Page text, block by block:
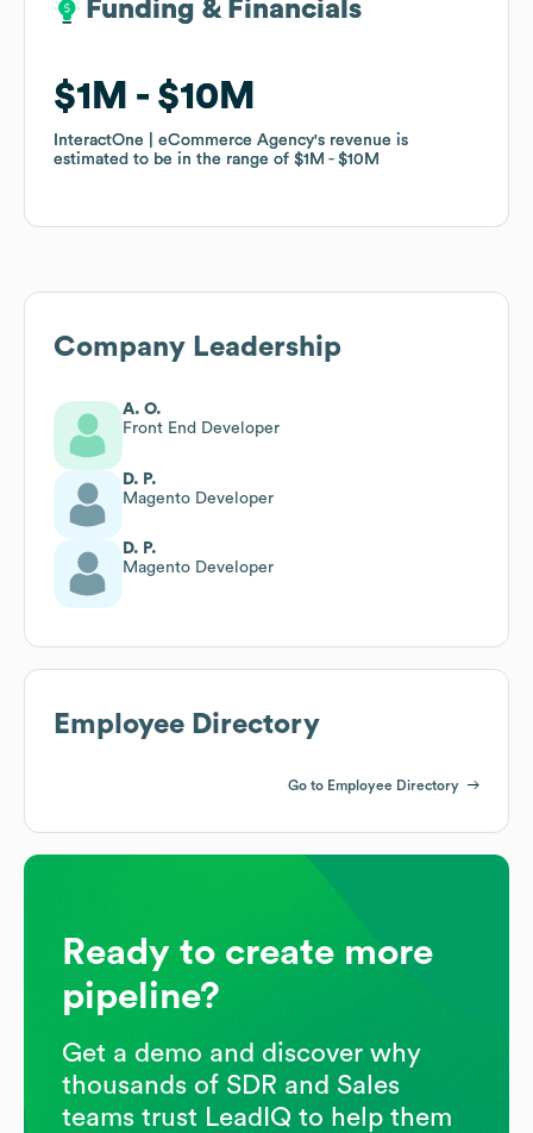
Funding & Financials
$1M $10M
InteractOne | eCommerce Agency's revenue is
estimated to be in the range of $1M $10M
Funding & Financials
$1M $10M
InteractOne | eCommerce Agency's revenue is
estimated to be in the range of $1M $10M
Company Leadership
A. O.
Front End Developer
D. P.
Magento Developer
D. P.
Magento Developer
Employee Directory
Go to Employee Directory
Ready to create more
pipeline?
Get a demo and discover why
thousands of SDR and Sales
teams trust LeadIQ to help them